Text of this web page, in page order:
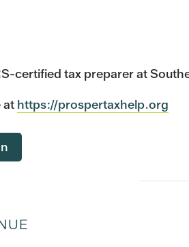
certified tax preparer at
at https://prospertaxhelp.org